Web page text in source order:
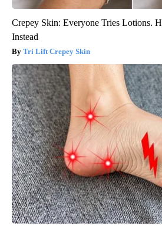
Crepey Skin: Everyone Tries Lotions.
Instead
Tri Lift Crepey Skin